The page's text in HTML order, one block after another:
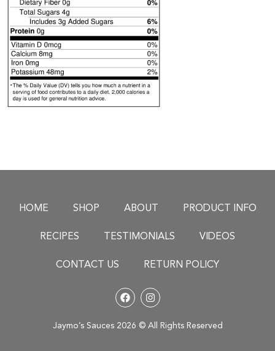
HOME SHOP ABOUT PRODUCT INFO
RECIPES TESTIMONIALS VIDEOS
CONTACT US RETURN POLICY
Jaymo’s Sauces 2026 © All Rights Reserved